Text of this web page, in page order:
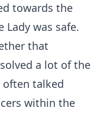
towards the
Lady was safe.
that
a lot of the
often talked
within the